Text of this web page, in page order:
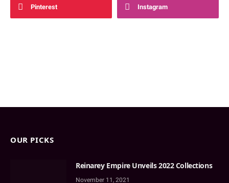
Pinterest Instagram
OUR PICKS
Reinarey Empire Unveils 2022 Collections
November 11, 2021